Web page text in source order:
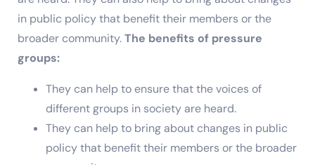
in public policy that benefit their members or the
broader community.The benefits of pressure
groups:
They can help to ensure that the voices of
different groups in society are heard.
They can help to bring about changes in public
policy that benefit their members or the broader